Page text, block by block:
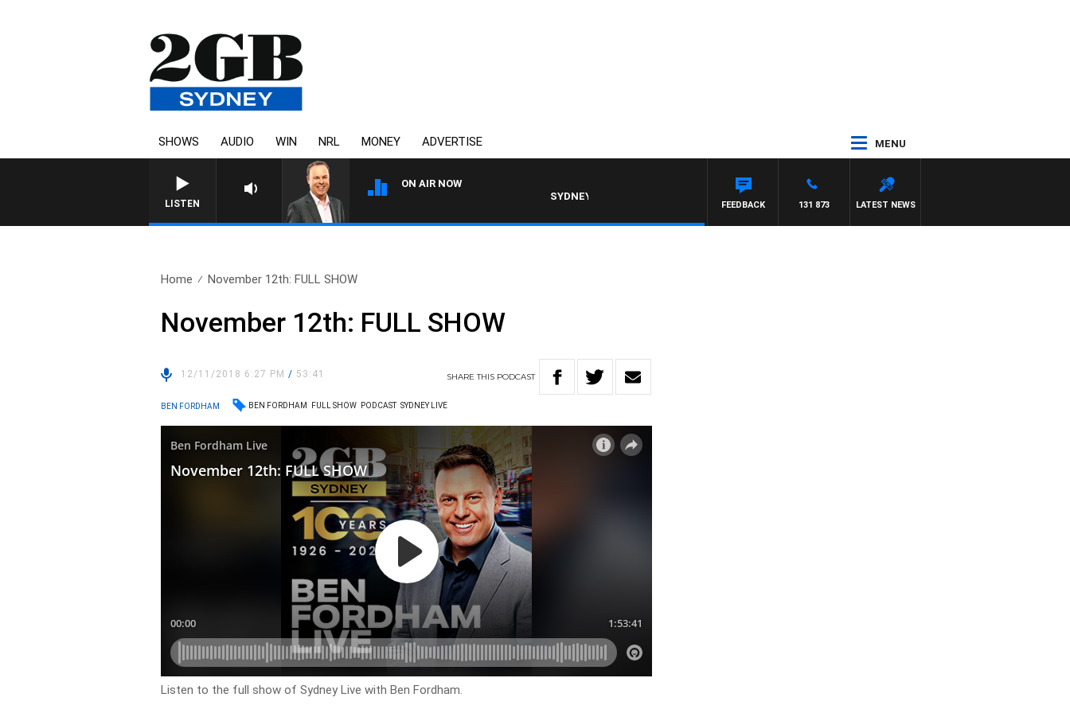
SHOWS AUDIO WIN NRL MONEY ADVERTISE MENU
LISTEN
ON AIR NOW
SYDNEY NOW WITH CLINTON MAYNARD
LATEST NEWS
131 873
FEEDBACK
Home November 12th: FULL SHOW
November 12th: FULL SHOW
12/11/2018 6:27 PM/ 53:41 SHARETHIS PODCAST
BEN FORDHAM BEN FORDHAM FULL SHOW PODCAST SYDNEY LIVE
Listen to the full show of Sydney Live with Ben Fordham.